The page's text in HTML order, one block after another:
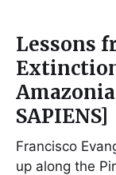
Lessons
SAPIENS]
Francisco
up along the